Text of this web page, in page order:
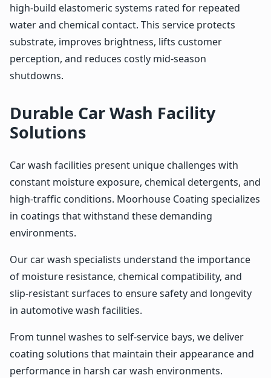
high-build elastomeric systems rated for repeated
water and chemical contact. This service protects
substrate, improves brightness, lifts customer
perception, and reduces costly mid-season
shutdowns.
Durable Car Wash Facility
Solutions
Car wash facilities present unique challenges with
constant moisture exposure, chemical detergents, and
high-traffic conditions. Moorhouse Coating specializes
in coatings that withstand these demanding
environments.
Our car wash specialists understand the importance
of moisture resistance, chemical compatibility, and
slip-resistant surfaces to ensure safety and longevity
in automotive wash facilities.
From tunnel washes to self-service bays, we deliver
coating solutions that maintain their appearance and
performance in harsh car wash environments.